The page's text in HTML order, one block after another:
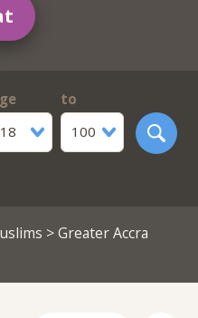
18
to
100
> Greater Accra